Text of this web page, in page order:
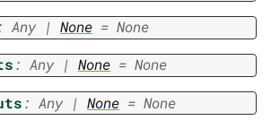
Any | None = None
: Any | None = None
: Any | None = None